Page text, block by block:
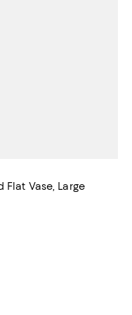
Flat Vase, Large
off; undefined;
5; 2 reviews;